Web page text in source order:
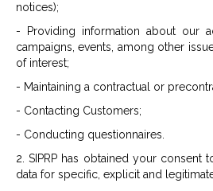
notices);
- Providing information about our
campaigns, events, among other
of interest;
- Maintaining a contractual or
- Contacting Customers;
- Conducting questionnaires.
2. SIPRP has obtained your consent
data for specific, explicit and